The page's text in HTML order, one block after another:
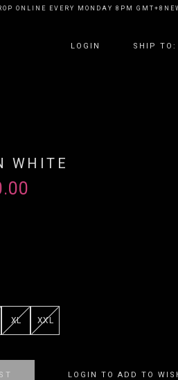
EVERY MONDAY 8PM GMT+8NEW
LOGIN SHIP TO:
WHITE
XL XXL
LOGIN TO ADD TO